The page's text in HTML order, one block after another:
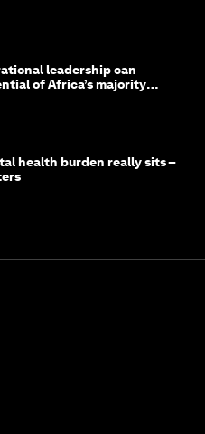
leadership can
of Africa’s majority
health burden really sits –